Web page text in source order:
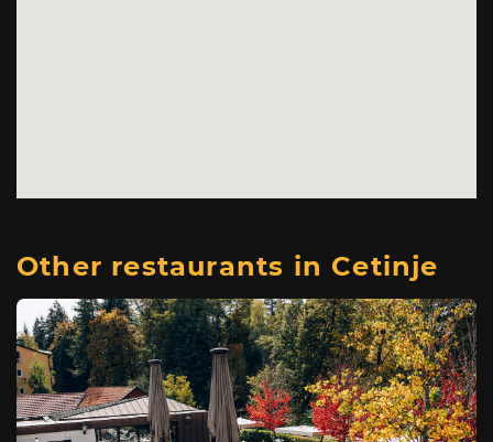
Other restaurants in Cetinje